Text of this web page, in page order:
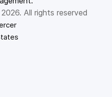
All rights reserved